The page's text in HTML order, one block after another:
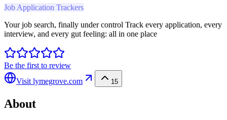
Job Application Trackers
Your job search, finally under control Track every application, every
interview, and every gut feeling: all in one place
Be the first to review
Visit lymegrove.com 15
About